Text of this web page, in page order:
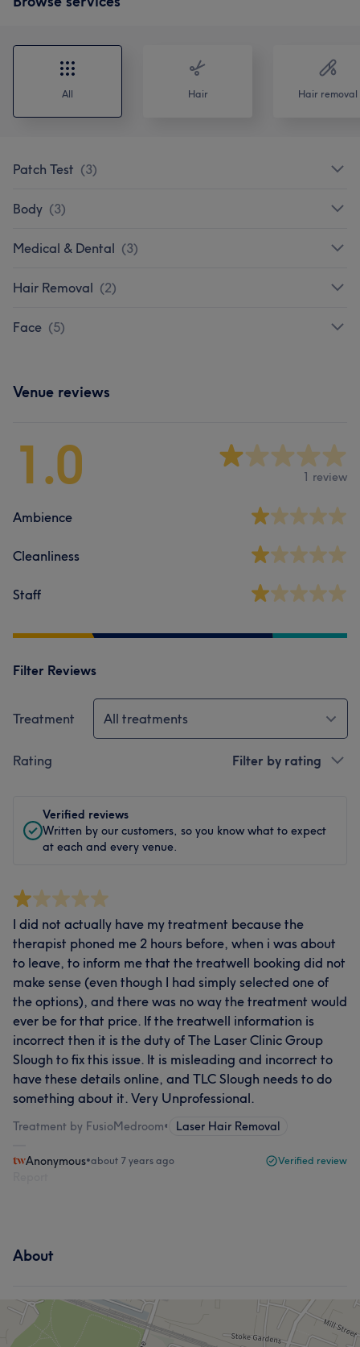
All Hair Hair removal
Patch Test (3)
Body (3)
Medical & Dental (3)
Hair Removal (2)
Face (5)
Venue reviews
1.0 1 review
Ambience
Cleanliness
Staff
Filter Reviews
Treatment All treatments
Rating Filter by rating
Verified reviews
Written by our customers, so you know what to expect
at each and every venue.
I did not actually have my treatment because the
therapist phoned me 2 hours before, when i was about
to leave, to inform me that the treatwell booking did not
make sense (even though I had simply selected one of
the options), and there was no way the treatment would
ever be for that price. If the treatwell information is
incorrect then it is the duty of The Laser Clinic Group
Slough to fix this issue. It is misleading and incorrect to
have these details online, and TLC Slough needs to do
something about it. Very Unprofessional.
Treatment by FusioMedroom• Laser Hair Removal
Anonymous•about 7 years ago Verified review
About